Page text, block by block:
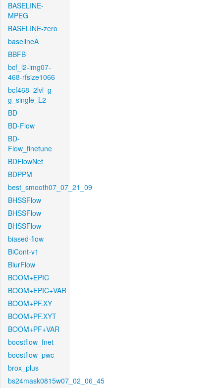
BASELINE-
MPEG
BASELINE-zero
baselineA
BBFB
bcf_l2-img07-
468-rfsize1066
bcf468_2lvl_g-
g_single_L2
BD
BD-Flow
BD-
Flow_finetune
BDFlowNet
BDPPM
best_smooth07_07_21_09
BHSSFlow
BHSSFlow
BHSSFlow
biased-flow
BiCont-v1
BlurFlow
BOOM+EPIC
BOOM+EPIC+VAR
BOOM+PF.XY
BOOM+PF.XYT
BOOM+PF+VAR
boostflow_fnet
boostflow_pwc
brox_plus
bs24mask0815w07_02_06_45